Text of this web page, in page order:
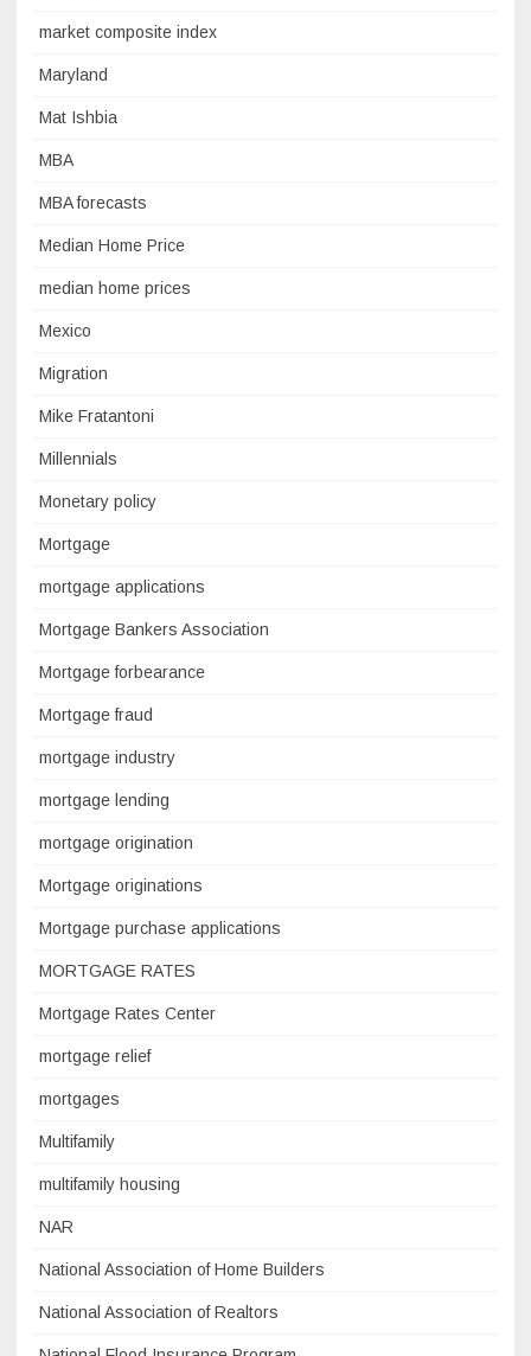
market composite index
Maryland
Mat Ishbia
MBA
MBA forecasts
Median Home Price
median home prices
Mexico
Migration
Mike Fratantoni
Millennials
Monetary policy
Mortgage
mortgage applications
Mortgage Bankers Association
Mortgage forbearance
Mortgage fraud
mortgage industry
mortgage lending
mortgage origination
Mortgage originations
Mortgage purchase applications
MORTGAGE RATES
Mortgage Rates Center
mortgage relief
mortgages
Multifamily
multifamily housing
NAR
National Association of Home Builders
National Association of Realtors